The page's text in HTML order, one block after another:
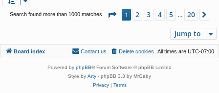
Search found more than 1000 matches Page 1of20
1 2 3 4 5 20
Jump to
Board index All times are UTC-07:00
Delete cookies
Contact us
Powered by phpBB® Forum Software © phpBB Limited
Style by Arty - phpBB 3.3 by MrGaby
Privacy| Terms